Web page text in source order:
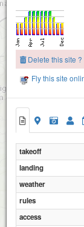
Delete this site ?
Fly this site
takeoff
landing
weather
rules
access